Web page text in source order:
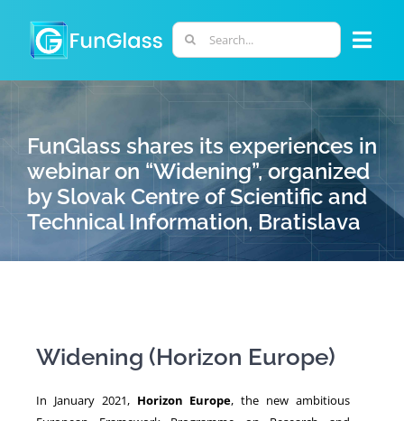
content
Search
for:
PHD PROGRAM
RESEARCH
PERSONNEL
FunGlass shares its experiences in
webinar on “Widening”, organized
by Slovak Centre of Scientific and
Technical Information, Bratislava
Widening (Horizon Europe)
In January 2021, Horizon Europe, the new ambitious